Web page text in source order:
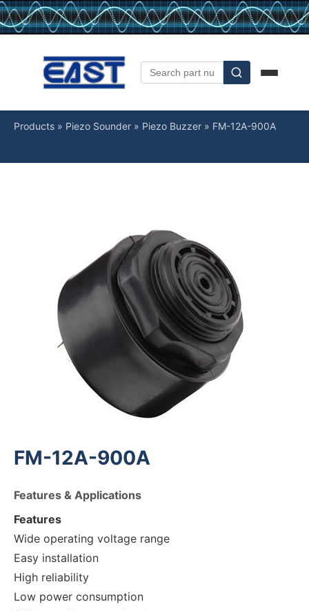
Products » Piezo Sounder » Piezo Buzzer » FM-12A-900A
FM-12A-900A
Features & Applications
Features
Wide operating voltage range
Easy installation
High reliability
Low power consumption